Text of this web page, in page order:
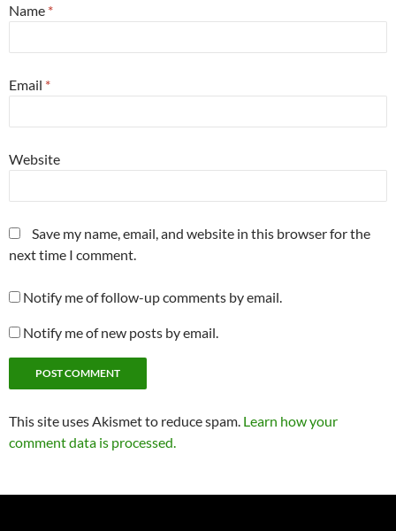
Name *
Email *
Website
Save my name, email, and website in this browser for the
next time I comment.
Notify me of follow-up comments by email.
Notify me of new posts by email.
This site uses Akismet to reduce spam. Learn how your
comment data is processed.